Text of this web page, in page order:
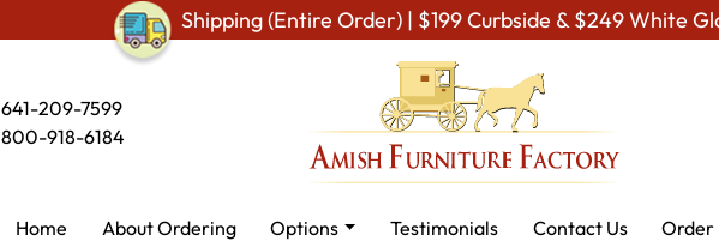
Shipping (Entire Order) | $199 Curbside & $249 White
641-209-7599
800-918-6184
Home About Ordering Options Testimonials Contact Us
Order